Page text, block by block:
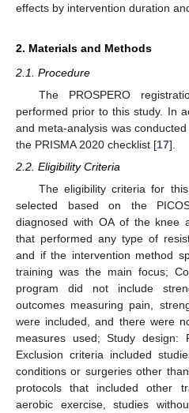
effects by intervention duration
2. Materials and Methods
2.1. Procedure
The PROSPERO
performed prior to this study. In
and meta-analysis was
the PRISMA 2020 checklist [17].
2.2. Eligibility Criteria
The eligibility criteria for
selected based on the
diagnosed with OA of the knee
that performed any type of
and if the intervention method
training was the main focus;
program did not include
outcomes measuring pain,
were included, and there were
measures used; Study design:
Exclusion criteria included
conditions or surgeries other
protocols that included other
aerobic exercise, studies